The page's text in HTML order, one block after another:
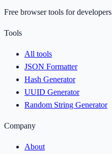
Free browser tools for developers
Tools
All tools
JSON Formatter
Hash Generator
UUID Generator
Random String Generator
Company
About